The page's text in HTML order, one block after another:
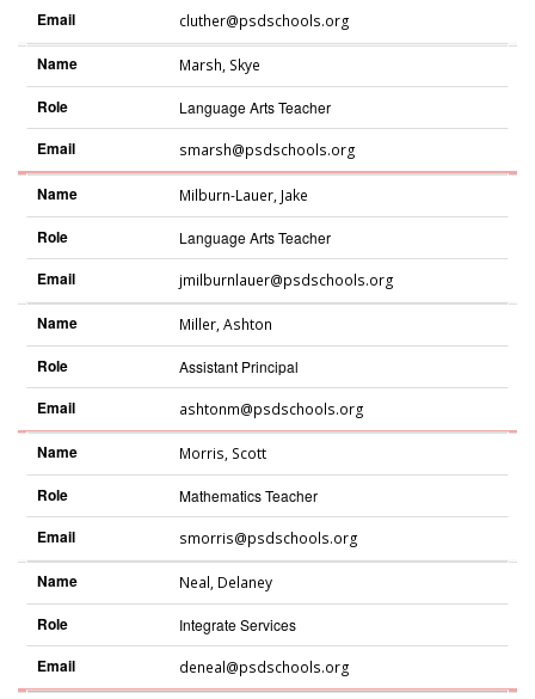
Email cluther@psdschools.org
Name Marsh, Skye
Role Language Arts Teacher
Email smarsh@psdschools.org
Name Milburn-Lauer, Jake
Role Language Arts Teacher
Email jmilburnlauer@psdschools.org
Name Miller,Ashton
Role Assistant Principal
Email ashtonm@psdschools.org
Name Morris, Scott
Role Mathematics Teacher
Email smorris@psdschools.org
Name Neal, Delaney
Role Integrate Services
Email deneal@psdschools.org